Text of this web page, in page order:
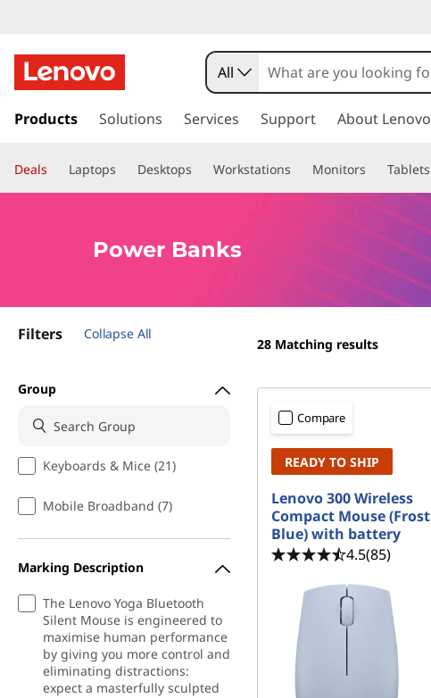
o
w
ek
t
o
n
n
All
Products Solutions Services Support About Lenovo
Deals Laptops Desktops Workstations Monitors Tablets
Power Banks
Filters Collapse All
Group
Keyboards & Mice (21)
Mobile Broadband (7)
Marking Description
The Lenovo Yoga Bluetooth
Silent Mouse is engineered to
maximise human performance
by giving you more control and
eliminating distractions:
expect a masterfully sculpted
28 Matching results
Compare
READY TO SHIP
Lenovo 300 Wireless
Compact Mouse (Frost
Blue) with battery
4.5(85)